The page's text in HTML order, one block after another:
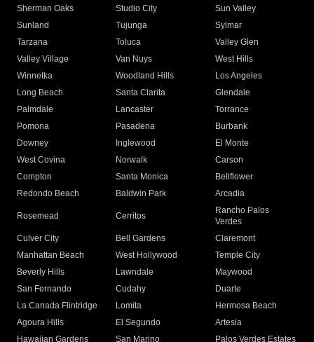
Sherman Oaks
Studio City
Sun Valley
Sunland
Tujunga
Sylmar
Tarzana
Toluca
Valley Glen
Valley Village
Van Nuys
West Hills
Winnetka
Woodland Hills
Los Angeles
Long Beach
Santa Clarita
Glendale
Palmdale
Lancaster
Torrance
Pomona
Pasadena
Burbank
Downey
Inglewood
El Monte
West Covina
Norwalk
Carson
Compton
Santa Monica
Bellflower
Redondo Beach
Baldwin Park Arcadia
Rosemead Cerritos
Rancho Palos
Verdes
Culver City
Bell Gardens
Claremont
Manhattan Beach
West Hollywood
Temple City
Beverly Hills
Lawndale
Maywood
San Fernando
Cudahy
Duarte
La Canada Flintridge
Lomita
Hermosa Beach
Agoura Hills
El Segundo
Artesia
Hawaiian Gardens
San Marino
Palos Verdes Estates